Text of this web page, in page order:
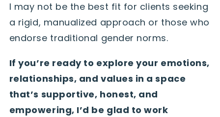
I may not be the best fit for clients seeking
a rigid, manualized approach or those who
endorse traditional gender norms.
If you’re ready to explore your emotions,
relationships, and values in a space
that’s supportive, honest, and
empowering, I’d be glad to work